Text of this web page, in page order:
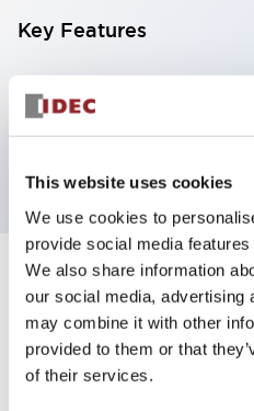
This website uses cookies
We use cookies to
provide social media
We also share information
our social media, advertising
may combine it with other
provided to them or that
of their services.
Key Features
4 tiers, pole mount with
gray base, steady/
Specifications
Aesthetic Specifications